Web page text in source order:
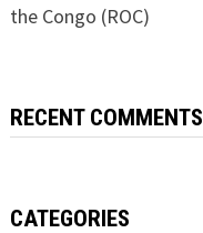
the Congo (ROC)
RECENT COMMENTS
CATEGORIES